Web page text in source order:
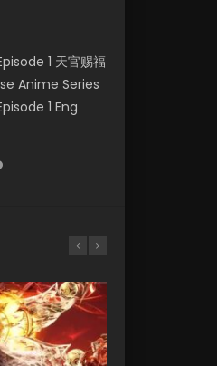
1 天官赐福
Anime Series
1 Eng
Donghua
Episode 16,
Indo Li
office
code, he
Bloody Code
Li Mingyang
Episode 46
第46集
Soul Land